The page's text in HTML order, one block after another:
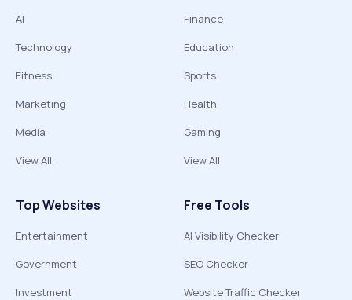
AI
Technology
Fitness
Marketing
Media
View All
Finance
Education
Sports
Health
Gaming
View All
Top Websites
Entertainment
Government
Investment
Free Tools
AI Visibility Checker
SEO Checker
Website Traffic Checker